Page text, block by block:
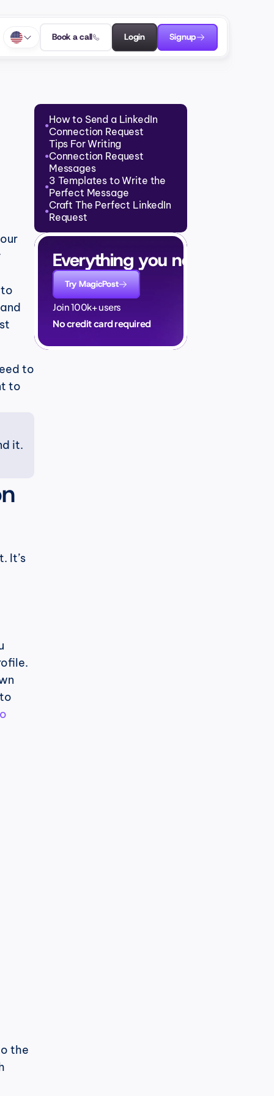
Book a call Login Signup
to
to
it.
It’s
the
●How to Send a LinkedIn
Connection Request
●
Tips For Writing
Connection Request
Messages
●3 Templates to Write the
Perfect Message
●Craft The Perfect LinkedIn
Request
Everything you need to
Try MagicPost
Join 100k+ users
No credit card required